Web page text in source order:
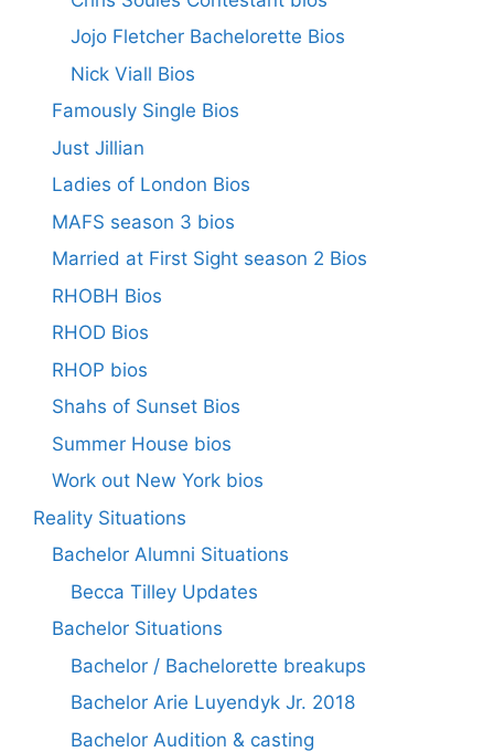
Jojo Fletcher Bachelorette Bios
Nick Viall Bios
Famously Single Bios
Just Jillian
Ladies of London Bios
MAFS season 3 bios
Married at First Sight season 2 Bios
RHOBH Bios
RHOD Bios
RHOP bios
Shahs of Sunset Bios
Summer House bios
Work out New York bios
Reality Situations
Bachelor Alumni Situations
Becca Tilley Updates
Bachelor Situations
Bachelor / Bachelorette breakups
Bachelor Arie Luyendyk Jr. 2018
Bachelor Audition & casting